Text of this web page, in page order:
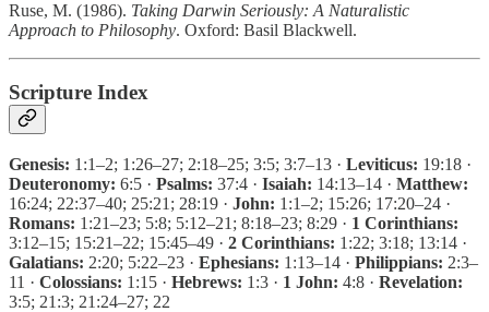
Ruse, M. (1986). Taking Darwin Seriously: A Naturalistic
Approach to Philosophy. Oxford: Basil Blackwell.
Scripture Index
Genesis: 1:1–2; 1:26–27; 2:18–25; 3:5; 3:7–13 · Leviticus: 19:18 ·
Deuteronomy: 6:5 · Psalms: 37:4 · Isaiah: 14:13–14 · Matthew:
16:24; 22:37–40; 25:21; 28:19 · John: 1:1–2; 15:26; 17:20–24 ·
Romans: 1:21–23; 5:8; 5:12–21; 8:18–23; 8:29 · 1 Corinthians:
3:12–15; 15:21–22; 15:45–49 · 2 Corinthians: 1:22; 3:18; 13:14 ·
Galatians: 2:20; 5:22–23 · Ephesians: 1:13–14 · Philippians: 2:3–
11 · Colossians: 1:15 · Hebrews: 1:3 · 1 John: 4:8 · Revelation:
3:5; 21:3; 21:24–27; 22